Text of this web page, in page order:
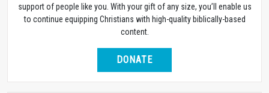
support of people like you. With your gift of any size, you’ll enable us
to continue equipping Christians with high-quality biblically-based
content.
DONATE